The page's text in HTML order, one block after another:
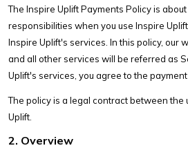
The Inspire Uplift Payments Policy is
responsibilities when you use Inspire
Inspire Uplift's services. In this policy, our
and all other services will be referred as
Uplift's services, you agree to the
The policy is a legal contract between the
Uplift.
2. Overview